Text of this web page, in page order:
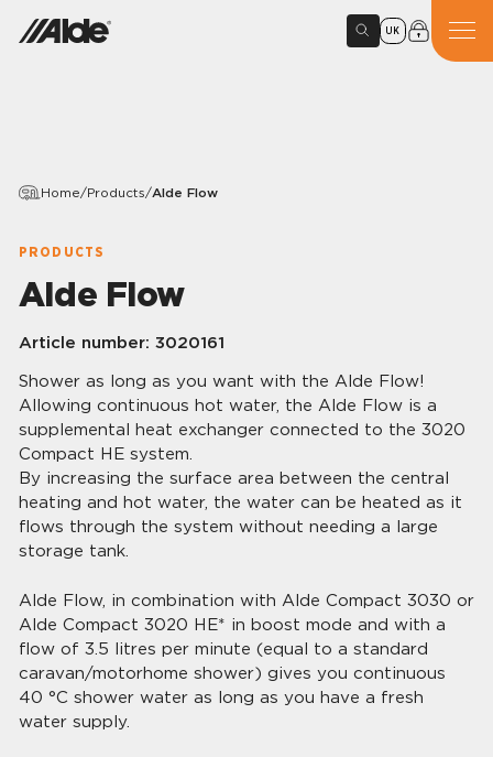
UK
Home/Products/Alde Flow
PRODUCTS
Alde Flow
Article number: 3020161
Shower as long as you want with the Alde Flow!
Allowing continuous hot water, the Alde Flow is a
supplemental heat exchanger connected to the 3020
Compact HE system.
By increasing the surface area between the central
heating and hot water, the water can be heated as it
flows through the system without needing a large
storage tank.
Alde Flow, in combination with Alde Compact 3030 or
Alde Compact 3020 HE* in boost mode and with a
flow of 3.5 litres per minute (equal to a standard
caravan/motorhome shower) gives you continuous
40 °C shower water as long as you have a fresh
water supply.